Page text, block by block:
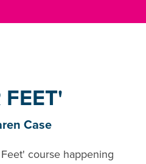
Case
course happening